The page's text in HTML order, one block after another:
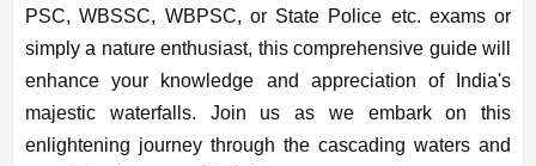
PSC, WBSSC, WBPSC, or State Police etc. exams or
simply a nature enthusiast, this comprehensive guide will
enhance your knowledge and appreciation of India's
majestic waterfalls. Join us as we embark on this
enlightening journey through the cascading waters and